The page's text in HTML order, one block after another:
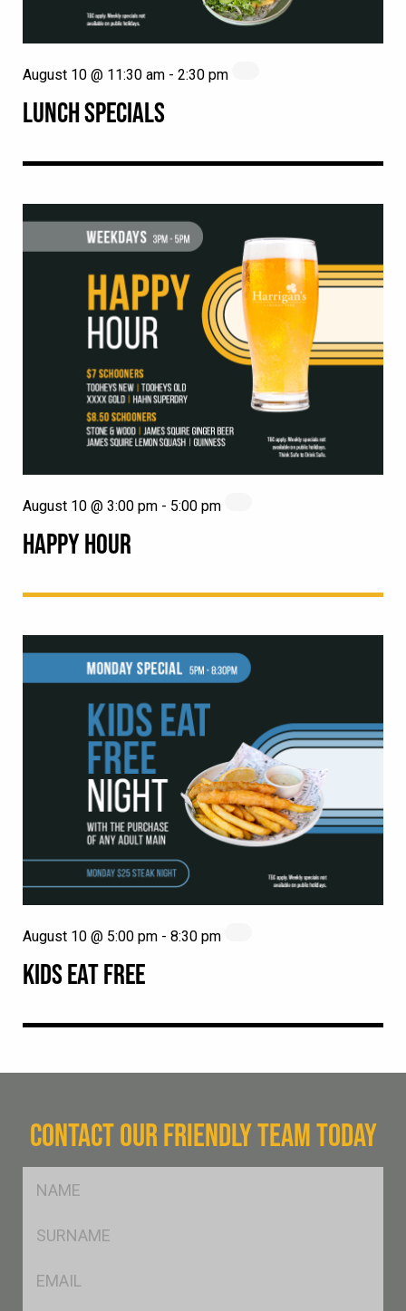
LUNCH SPECIALS
August 10 @ 11:30 am - 2:30 pm
HAPPY HOUR
August 10 @ 3:00 pm - 5:00 pm
KIDS EAT FREE
August 10 @ 5:00 pm - 8:30 pm
CONTACT OUR FRIENDLY TEAM TODAY